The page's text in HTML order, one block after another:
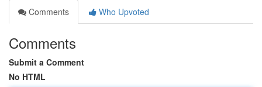
Comments
Who Upvoted
Comments
Submit a Comment
No HTML